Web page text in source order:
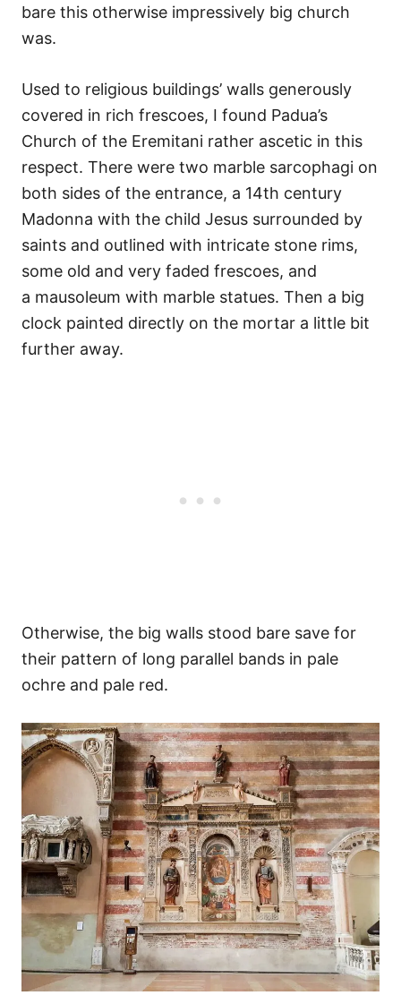
bare this otherwise impressively big church
was.
Used to religious buildings’ walls generously
covered in rich frescoes, I found Padua’s
Church of the Eremitani rather ascetic in this
respect. There were two marble sarcophagi on
both sides of the entrance, a 14th century
Madonna with the child Jesus surrounded by
saints and outlined with intricate stone rims,
some old and very faded frescoes, and
a mausoleum with marble statues. Then a big
clock painted directly on the mortar a little bit
further away.
Otherwise, the big walls stood bare save for
their pattern of long parallel bands in pale
ochre and pale red.